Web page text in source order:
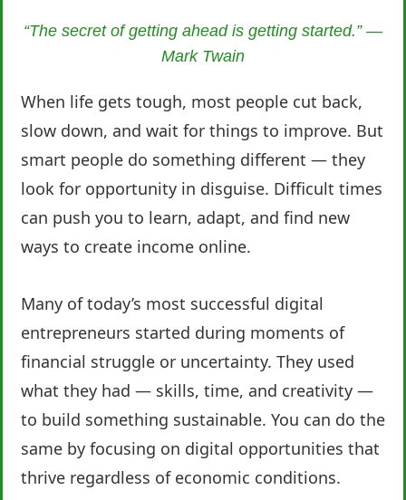
“The secret of getting ahead is getting started.” —
Mark Twain
When life gets tough, most people cut back,
slow down, and wait for things to improve. But
smart people do something different — they
look for opportunity in disguise. Difficult times
can push you to learn, adapt, and find new
ways to create income online.
Many of today’s most successful digital
entrepreneurs started during moments of
financial struggle or uncertainty. They used
what they had — skills, time, and creativity —
to build something sustainable. You can do the
same by focusing on digital opportunities that
thrive regardless of economic conditions.